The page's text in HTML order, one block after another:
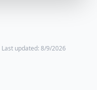
Last updated: 8/9/2026